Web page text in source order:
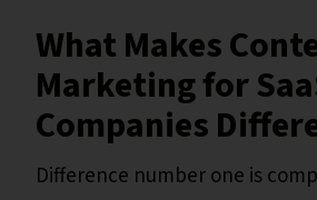
What Makes
Marketing for
Companies
Difference number one is